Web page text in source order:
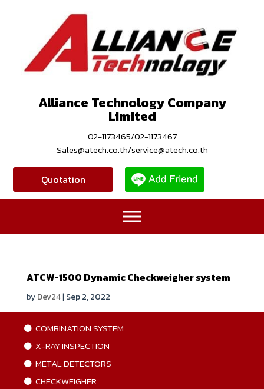
Alliance Technology Company
Limited
02-1173465/02-1173467
Sales@atech.co.th/service@atech.co.th
Quotation
ATCW-1500 Dynamic Checkweigher system
byDev24| Sep 2, 2022
COMBINATION SYSTEM
X-RAY INSPECTION
METAL DETECTORS
CHECKWEIGHER